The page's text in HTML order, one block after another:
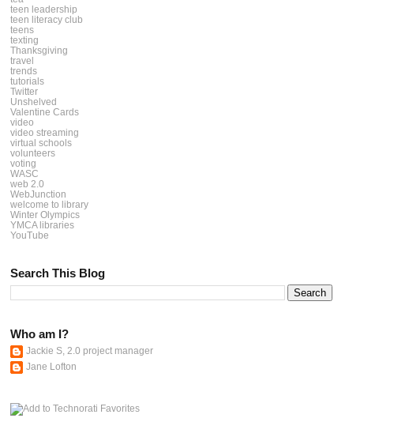
teen leadership
teen literacy club
teens
texting
Thanksgiving
travel
trends
tutorials
Twitter
Unshelved
Valentine Cards
video
video streaming
virtual schools
volunteers
voting
WASC
web 2.0
WebJunction
welcome to library
Winter Olympics
YMCA libraries
YouTube
Search This Blog
Who am I?
Jackie S, 2.0 project manager
Jane Lofton